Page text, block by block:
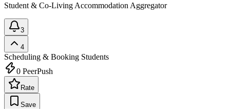
Student & Co-Living Accommodation Aggregator
3
4
Scheduling & Booking Students
0 PeerPush
Rate
Save